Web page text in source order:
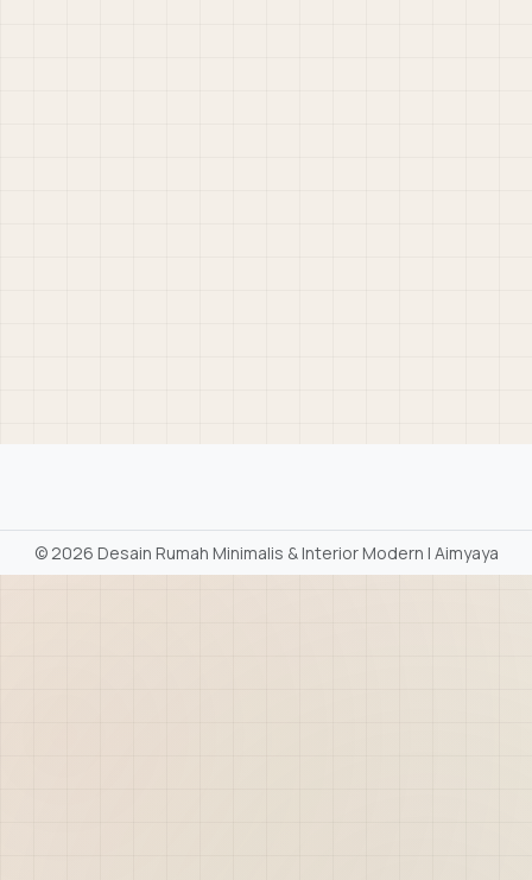
©2026 Desain Rumah Minimalis & Interior Modern | Aimyaya